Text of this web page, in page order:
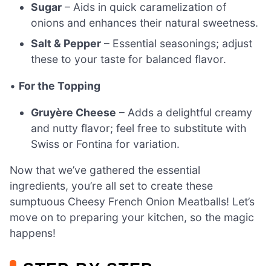
Sugar – Aids in quick caramelization of
onions and enhances their natural sweetness.
Salt & Pepper – Essential seasonings; adjust
these to your taste for balanced flavor.
• For the Topping
Gruyère Cheese – Adds a delightful creamy
and nutty flavor; feel free to substitute with
Swiss or Fontina for variation.
Now that we’ve gathered the essential
ingredients, you’re all set to create these
sumptuous Cheesy French Onion Meatballs! Let’s
move on to preparing your kitchen, so the magic
happens!